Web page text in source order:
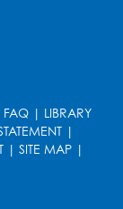
2-3- Held
FAQ | LIBRARY
|
| SITE MAP |